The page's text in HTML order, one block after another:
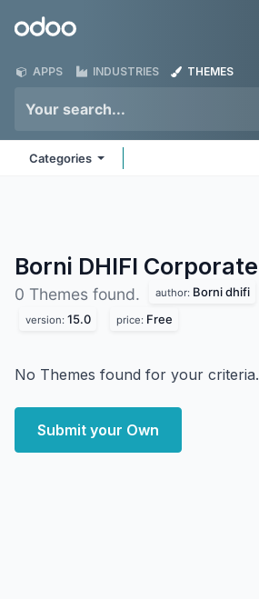
Odoo
APPS INDUSTRIES THEMES
Categories
Borni DHIFI Corporate
0 Themes found. author: Borni dhifi
version: 15.0 price: Free
No Themes found for your criteria.
Submit your Own